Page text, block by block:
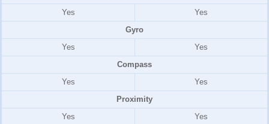
Yes
Yes
Gyro
Yes
Yes
Compass
Yes
Yes
Proximity
Yes
Yes